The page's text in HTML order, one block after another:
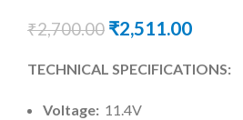
₹2,700.00 ₹2,511.00
TECHNICAL SPECIFICATIONS:
Voltage: 11.4V